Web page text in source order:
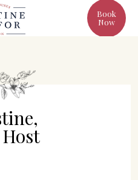
Book
Now